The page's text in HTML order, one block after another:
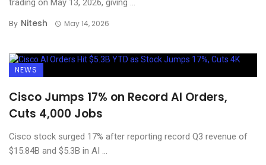
trading on May 13, 2026, giving ...
By Nitesh May 14, 2026
NEWS
Cisco Jumps 17% on Record AI Orders,
Cuts 4,000 Jobs
Cisco stock surged 17% after reporting record Q3 revenue of
$15.84B and $5.3B in AI ...